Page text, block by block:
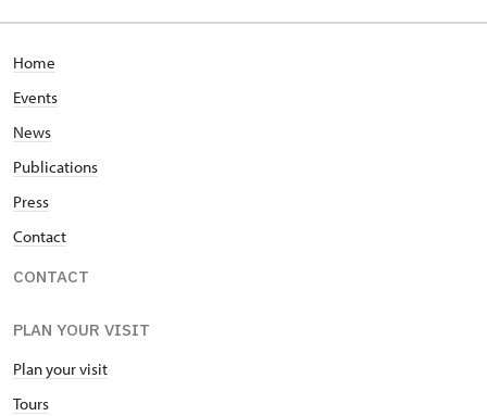
Home
Events
News
Publications
Press
Contact
CONTACT
PLAN YOUR VISIT
Plan your visit
Tours